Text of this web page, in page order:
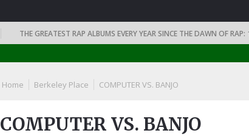
THE GREATEST RAP ALBUMS EVERY YEAR SINCE THE DAWN OF RAP: 1991
Home Berkeley Place COMPUTER VS. BANJO
COMPUTER VS. BANJO